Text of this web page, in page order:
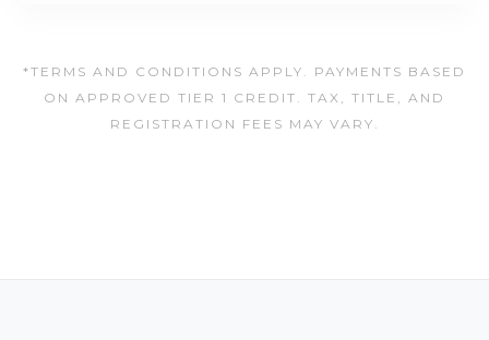
*TERMS AND CONDITIONS APPLY. PAYMENTS BASED
ON APPROVED TIER 1 CREDIT. TAX, TITLE, AND
REGISTRATION FEES MAY VARY.